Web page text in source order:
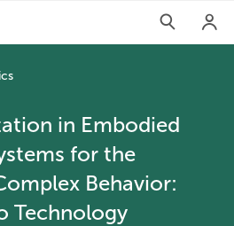
in Embodied
for the
Behavior:
Technology